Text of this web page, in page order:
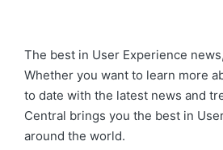
The best in User Experience
Whether you want to learn more
to date with the latest news and
Central brings you the best in
around the world.